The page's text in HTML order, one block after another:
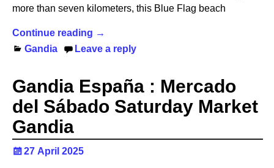
more than seven kilometers, this Blue Flag beach
Continue reading →
Gandia
Leave a reply
Gandia España : Mercado
del Sábado Saturday Market
Gandia
27 April 2025